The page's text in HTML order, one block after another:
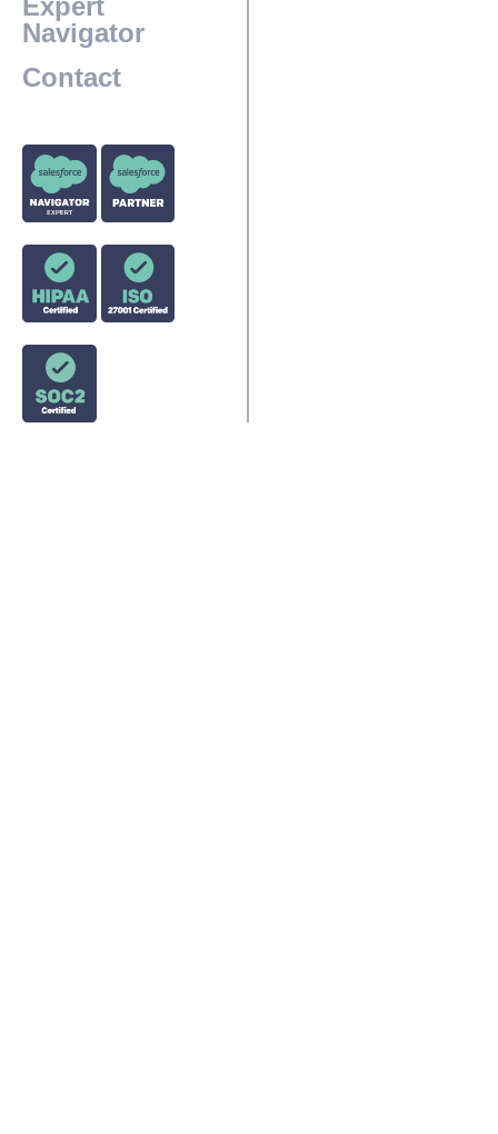
Navigator
Contact